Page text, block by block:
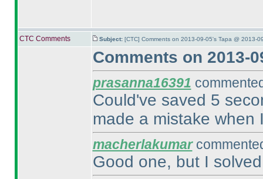
CTC Comments Subject: [CTC] Comments on 2013-09-05's Tapa @ 2013-
Comments on 2013-
prasanna16391
Could've saved 5
made a mistake when
macherlakumar
Good one, but I